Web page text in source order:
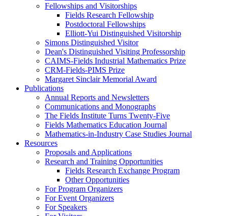
Fellowships and Visitorships
Fields Research Fellowship
Postdoctoral Fellowships
Elliott-Yui Distinguished Visitorship
Simons Distinguished Visitor
Dean's Distinguished Visiting Professorship
CAIMS-Fields Industrial Mathematics Prize
CRM-Fields-PIMS Prize
Margaret Sinclair Memorial Award
Publications
Annual Reports and Newsletters
Communications and Monographs
The Fields Institute Turns Twenty-Five
Fields Mathematics Education Journal
Mathematics-in-Industry Case Studies Journal
Resources
Proposals and Applications
Research and Training Opportunities
Fields Research Exchange Program
Other Opportunities
For Program Organizers
For Event Organizers
For Speakers